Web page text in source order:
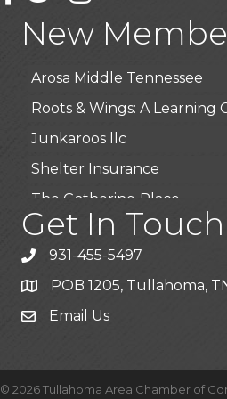
New
BioWaste LLC
Arosa Middle Tennessee
Roots & Wings: A Learning
Junkaroos llc
Shelter Insurance
The Gathering Place
JunkAway Dumpster
USA Designer Homes
Wendy’s (Vestco Franchise )
Highpoint Specialty Clinic
Get In
931-455-5497
POB 1205, Tullahoma,
Email Us
© 2026Tullahoma Area Chamber of